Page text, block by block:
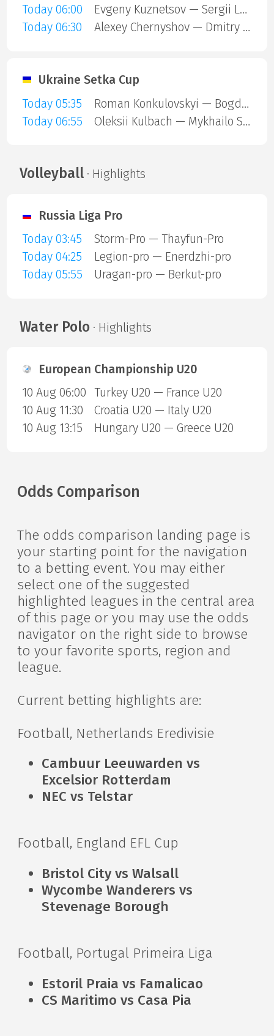
Today 06:00
Evgeny Kuznetsov — Sergii Lugovskyi
Today 06:30
Alexey Chernyshov — Dmitry Chertkov
Ukraine Setka Cup
Today 05:35
Roman Konkulovskyi — Bogdan Chaikovskyi
Today 06:55
Oleksii Kulbach — Mykhailo Senyk
Volleyball· Highlights
Russia Liga Pro
Today 03:45
Storm-Pro — Thayfun-Pro
Today 04:25
Legion-pro — Enerdzhi-pro
Today 05:55
Uragan-pro — Berkut-pro
Water Polo · Highlights
European Championship U20
10 Aug 06:00
Turkey U20 — France U20
10 Aug 11:30
Croatia U20 — Italy U20
10 Aug 13:15
Hungary U20 — Greece U20
Odds Comparison
The odds comparison landing page is
your starting point for the navigation
to a betting event. You may either
select one of the suggested
highlighted leagues in the central area
of this page or you may use the odds
navigator on the right side to browse
to your favorite sports, region and
league.
Current betting highlights are:
Football, Netherlands Eredivisie
Cambuur Leeuwarden vs
Excelsior Rotterdam
NEC vs Telstar
Football, England EFL Cup
Bristol City vs Walsall
Wycombe Wanderers vs
Stevenage Borough
Football, Portugal Primeira Liga
Estoril Praia vs Famalicao
CS Maritimo vs Casa Pia